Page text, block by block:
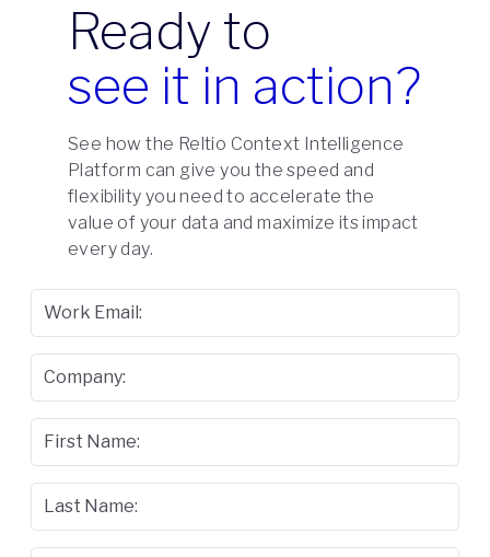
Ready to
see it in action?
See how the Reltio Context Intelligence
Platform can give you the speed and
flexibility you need to accelerate the
value of your data and maximize its impact
every day.
Work Email:
Company:
First Name:
Last Name: